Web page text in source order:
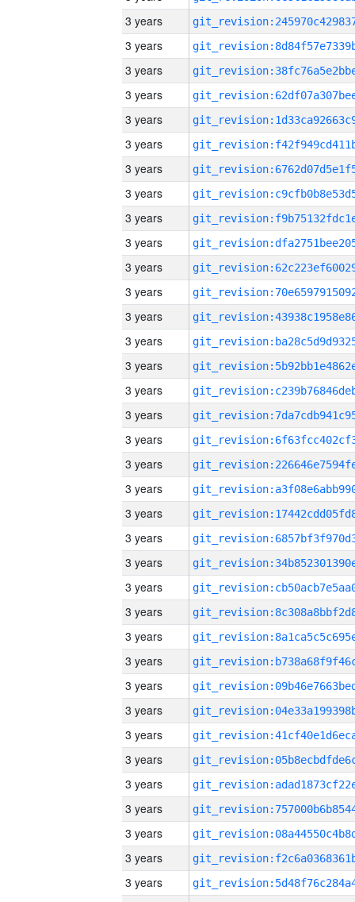
3 years
3 years
3 years
3 years
3 years
3 years
3 years
3 years
3 years
3 years
3 years
3 years
3 years
3 years
3 years
3 years
3 years
3 years
3 years
3 years
3 years
3 years
3 years
3 years
3 years
3 years
3 years
3 years
3 years
3 years
3 years
3 years
3 years
3 years
3 years
3 years